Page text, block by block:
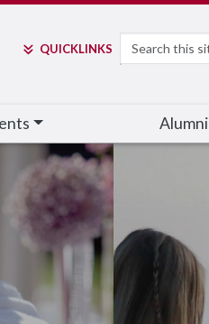
QUICKLINKS Search
Alumni